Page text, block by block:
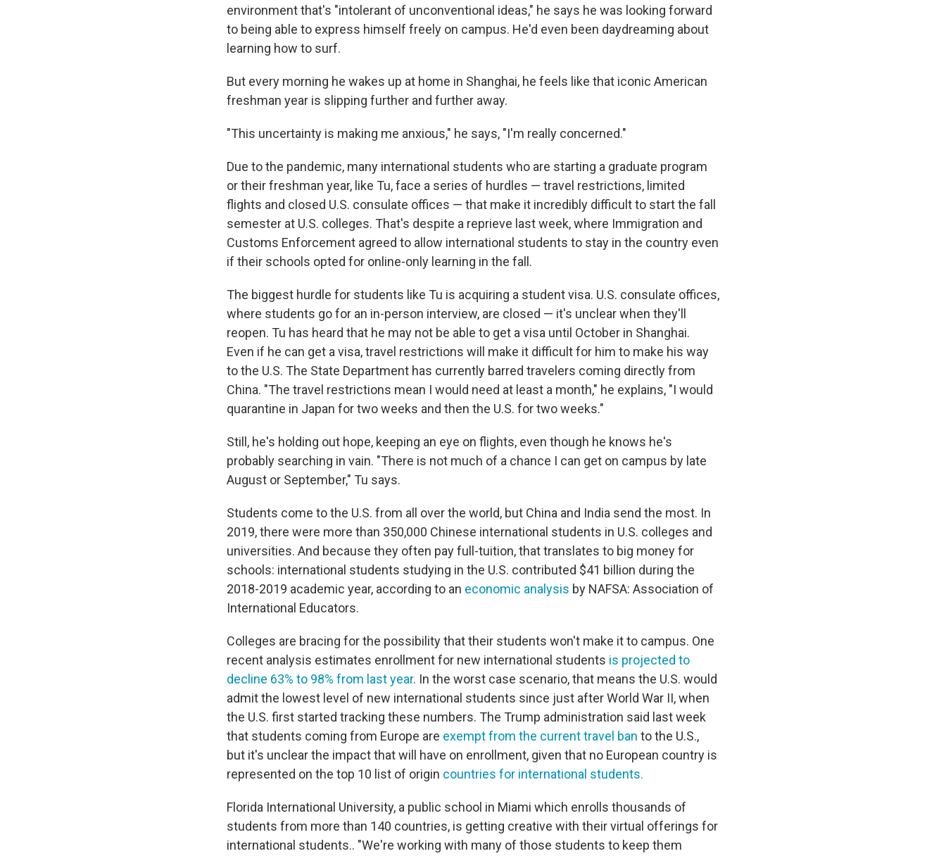
environment that's "intolerant of unconventional ideas," he says he was looking forward
to being able to express himself freely on campus. He'd even been daydreaming about
learning how to surf.
But every morning he wakes up at home in Shanghai, he feels like that iconic American
freshman year is slipping further and further away.
"This uncertainty is making me anxious," he says, "I'm really concerned."
Due to the pandemic, many international students who are starting a graduate program
or their freshman year, like Tu, face a series of hurdles — travel restrictions, limited
flights and closed U.S. consulate offices — that make it incredibly difficult to start the fall
semester at U.S. colleges. That's despite a reprieve last week, where Immigration and
Customs Enforcement agreed to allow international students to stay in the country even
if their schools opted for online-only learning in the fall.
The biggest hurdle for students like Tu is acquiring a student visa. U.S. consulate offices,
where students go for an in-person interview, are closed — it's unclear when they'll
reopen. Tu has heard that he may not be able to get a visa until October in Shanghai.
Even if he can get a visa, travel restrictions will make it difficult for him to make his way
to the U.S. The State Department has currently barred travelers coming directly from
China. "The travel restrictions mean I would need at least a month," he explains, "I would
quarantine in Japan for two weeks and then the U.S. for two weeks."
Still, he's holding out hope, keeping an eye on flights, even though he knows he's
probably searching in vain. "There is not much of a chance I can get on campus by late
August or September," Tu says.
Students come to the U.S. from all over the world, but China and India send the most. In
2019, there were more than 350,000 Chinese international students in U.S. colleges and
universities. And because they often pay full-tuition, that translates to big money for
schools: international students studying in the U.S. contributed $41 billion during the
2018-2019 academic year, according to an economic analysis by NAFSA: Association of
International Educators.
Colleges are bracing for the possibility that their students won't make it to campus. One
recent analysis estimates enrollment for new international students is projected to
decline 63% to 98% from last year. In the worst case scenario, that means the U.S. would
admit the lowest level of new international students since just after World War II, when
the U.S. first started tracking these numbers. The Trump administration said last week
that students coming from Europe are exempt from the current travel ban to the U.S.,
but it's unclear the impact that will have on enrollment, given that no European country is
represented on the top 10 list of origin countries for international students.
Florida International University, a public school in Miami which enrolls thousands of
students from more than 140 countries, is getting creative with their virtual offerings for
international students.. "We're working with many of those students to keep them